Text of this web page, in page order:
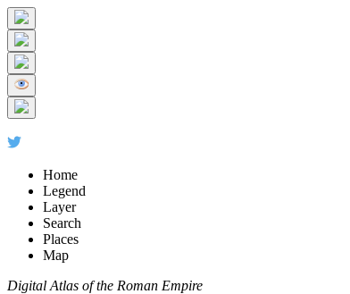
Home
Legend
Layer
Search
Places
Map
Digital Atlas of the Roman Empire